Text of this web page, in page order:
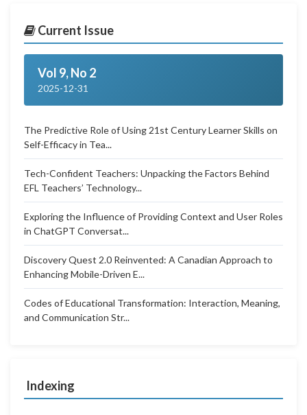
Current Issue
Vol 9, No 2
2025-12-31
The Predictive Role of Using 21st Century Learner Skills on
Self-Efficacy in Tea...
Tech-Confident Teachers: Unpacking the Factors Behind
EFL Teachers’ Technology...
Exploring the Influence of Providing Context and User Roles
in ChatGPT Conversat...
Discovery Quest 2.0 Reinvented: A Canadian Approach to
Enhancing Mobile-Driven E...
Codes of Educational Transformation: Interaction, Meaning,
and Communication Str...
Indexing